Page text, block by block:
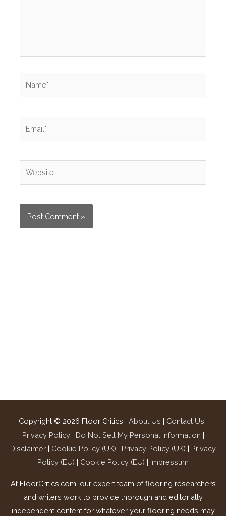
Name*
Email*
Website
Copyright © 2026 Floor Critics | About Us | Contact Us |
Privacy Policy | Do Not Sell My Personal Information |
Disclaimer | Cookie Policy (UK) | Privacy Policy (UK) | Privacy
Policy (EU) | Cookie Policy (EU) | Impressum
At FloorCritics.com, our expert team of flooring researchers
and writers work to provide thorough and editorially
independent content for whatever your flooring needs may